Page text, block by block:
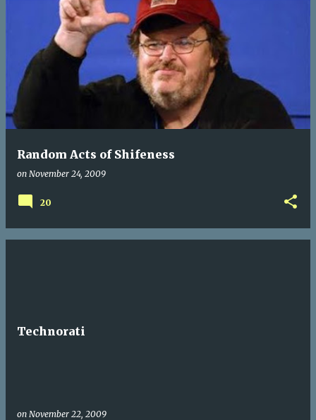
Random Acts of Shifeness
on November 24, 2009
20
Technorati
on November 22, 2009